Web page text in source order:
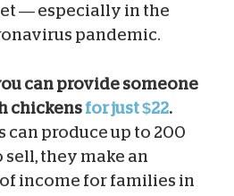
— especially in the
pandemic.
can provide someone
chickens for just $22.
can produce up to 200
sell, they make an
income for families in